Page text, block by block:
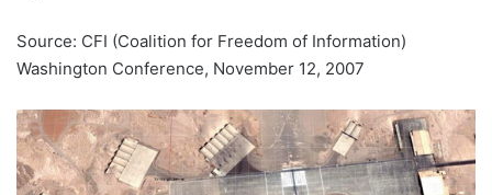
Source: CFI (Coalition for Freedom of Information)
Washington Conference, November 12, 2007